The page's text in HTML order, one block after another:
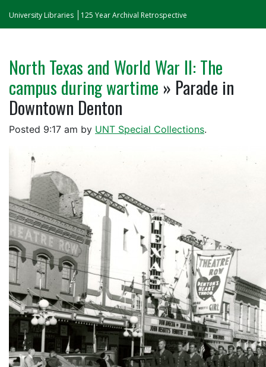
University Libraries 125 Year Archival Retrospective
North Texas and World War II: The
campus during wartime » Parade in
Downtown Denton
Posted 9:17 am by UNT Special Collections.